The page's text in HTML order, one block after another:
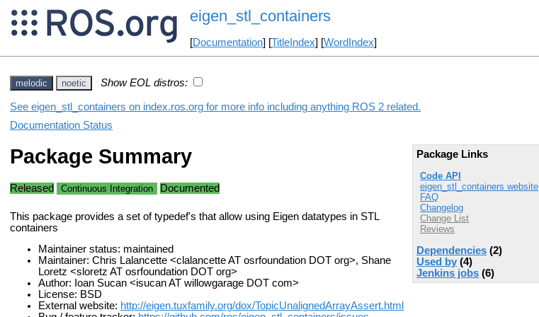
eigen_stl_containers
[Documentation] [TitleIndex] [WordIndex]
melodic noetic Show EOL distros:
See eigen_stl_containers on index.ros.org for more info including anything ROS 2 related.
Documentation Status
Package Links
Code API
eigen_stl_containers website
FAQ
Changelog
Change List
Reviews
Dependencies (2)
Used by (4)
Jenkins jobs (6)
Package Summary
Released Continuous Integration Documented
This package provides a set of typedef's that allow using Eigen datatypes in STL
containers
Maintainer status: maintained
Maintainer: Chris Lalancette <clalancette AT osrfoundation DOT org>, Shane
Loretz <sloretz AT osrfoundation DOT org>
Author: Ioan Sucan <isucan AT willowgarage DOT com>
License: BSD
External website: http://eigen.tuxfamily.org/dox/TopicUnalignedArrayAssert.html